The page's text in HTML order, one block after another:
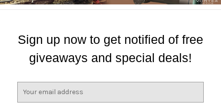
Sign up now to get notified of free
giveaways and special deals!